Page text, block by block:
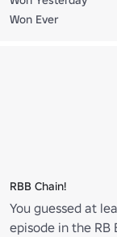
Won Ever
RBB Chain!
You guessed at
episode in the RB